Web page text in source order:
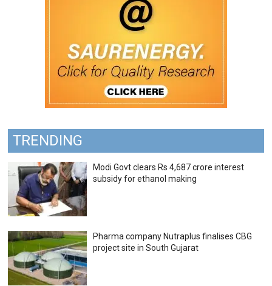
TRENDING
Modi Govt clears Rs 4,687 crore interest
subsidy for ethanol making
Pharma company Nutraplus finalises CBG
project site in South Gujarat